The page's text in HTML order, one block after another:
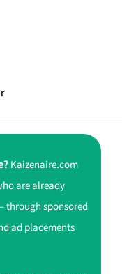
Kaizenaire.com
are already
through sponsored
ad placements